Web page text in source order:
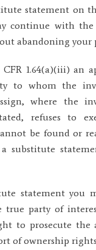
statement on
continue with
abandoning your
1.64(a)(iii) an
to whom the
where the
refuses to
be found or
substitute
statement you
true party of
to prosecute the
of ownership